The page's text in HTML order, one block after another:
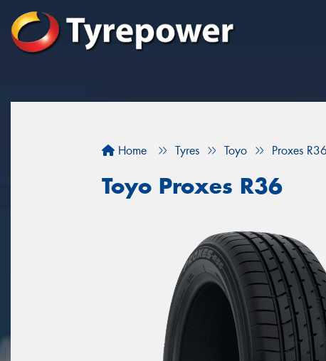
Home Tyres Toyo Proxes R36
Toyo Proxes R36